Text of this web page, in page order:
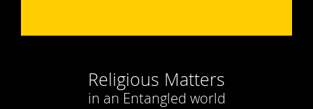
Religious Matters
in an Entangled world